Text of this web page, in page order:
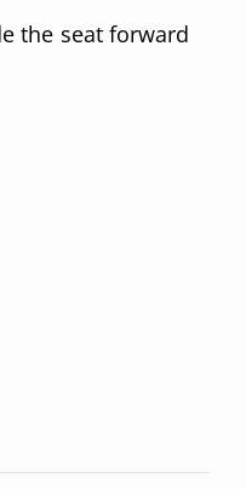
the seat forward